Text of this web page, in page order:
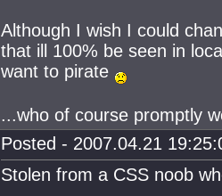
Although I wish I could
that ill 100% be seen in
want to pirate
...who of course promptly
Posted - 2007.04.21
Stolen from a CSS noob